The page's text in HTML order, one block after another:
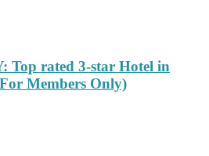
Top rated 3-star Hotel in
Members Only)